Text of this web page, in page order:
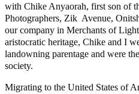
with Chike Anyaorah, first son of
Photographers, Zik Avenue,
our company in Merchants of
aristocratic heritage, Chike and I
landowning parentage and were
society.
Migrating to the United States of